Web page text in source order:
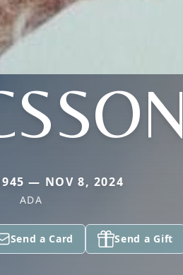
— NOV 8, 2024
ADA
Send a Card Send a Gift